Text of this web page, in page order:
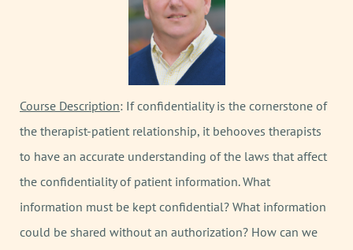
Course Description: If confidentiality is the cornerstone of
the therapist-patient relationship, it behooves therapists
to have an accurate understanding of the laws that affect
the confidentiality of patient information. What
information must be kept confidential? What information
could be shared without an authorization? How can we